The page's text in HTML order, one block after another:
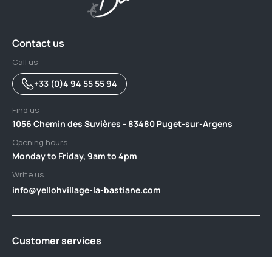
Contact us
Call us
+33 (0)4 94 55 55 94
Find us
1056 Chemin des Suvières - 83480 Puget-sur-Argens
Opening hours
Monday to Friday, 9am to 4pm
Write us
info@yellohvillage-la-bastiane.com
Customer services